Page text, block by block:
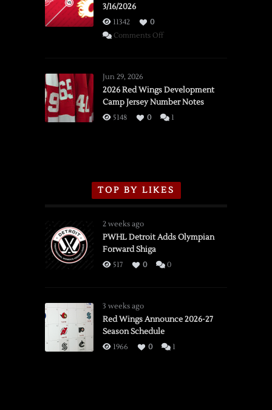
3/16/2026
11342
0
Comments Offon
vs.
Flames,
3/16/2026
Jun 29, 2026
2026 Red Wings Development
Camp Jersey Number Notes
5148 0 1
TOP BY LIKES
2 weeks ago
PWHL Detroit Adds Olympian
Forward Shiga
517 0 0
3 weeks ago
Red Wings Announce 2026-27
Season Schedule
1966 0 1